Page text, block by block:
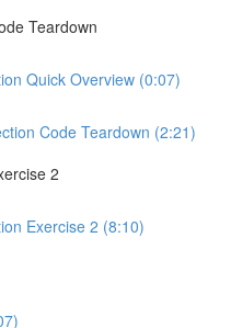
Teardown
Quick Overview (0:07)
Code Teardown (2:21)
2
Exercise 2 (8:10)